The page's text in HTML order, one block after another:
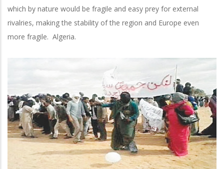
which by nature would be fragile and easy prey for external
rivalries, making the stability of the region and Europe even
more fragile. Algeria.